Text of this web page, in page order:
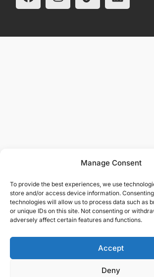
Manage Consent
To provide the best experiences, we use
store and/or access device information.
technologies will allow us to process data such as
or unique IDs on this site. Not consenting or
adversely affect certain features and functions.
Accept
Deny